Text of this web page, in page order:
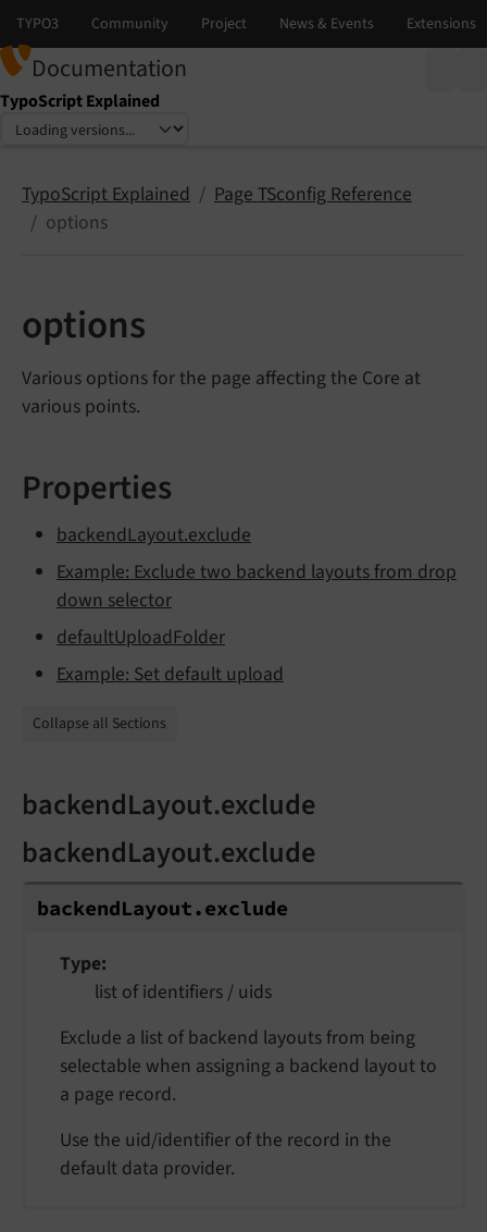
Documentation
TypoScript Explained
Select language
Select version
TypoScript Explained
Page TSconfig Reference
options
options
Various options for the page affecting the Core at
various points.
Properties
backendLayout.exclude
Example: Exclude two backend layouts from drop
down selector
defaultUploadFolder
Example: Set default upload
Collapse all Sections
backendLayout.exclude
backendLayout.exclude
backendLayout.exclude
Type
list of identifiers / uids
Exclude a list of backend layouts from being
selectable when assigning a backend layout to
a page record.
Use the uid/identifier of the record in the
default data provider.